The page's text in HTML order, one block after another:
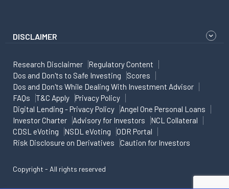
DISCLAIMER
Research Disclaimer
Regulatory Content
Dos and Don'ts to Safe Investing
Scores
Dos and Don'ts While Dealing With Investment Advisor
FAQs
T&C Apply
Privacy Policy
Digital Lending - Privacy Policy
Angel One Personal Loans
Investor Charter
Advisory for Investors
NCL Collateral
CDSL eVoting
NSDL eVoting
ODR Portal
Risk Disclosure on Derivatives
Caution for Investors
Copyright - All rights reserved